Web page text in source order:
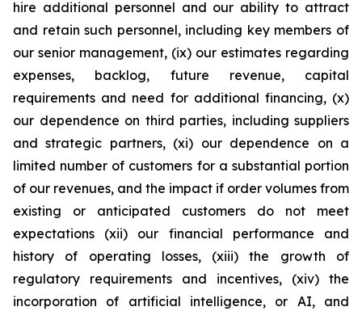
hire additional personnel and our ability to attract
and retain such personnel, including key members of
our senior management, (ix) our estimates regarding
expenses, backlog, future revenue, capital
requirements and need for additional financing, (x)
our dependence on third parties, including suppliers
and strategic partners, (xi) our dependence on a
limited number of customers for a substantial portion
of our revenues, and the impact if order volumes from
existing or anticipated customers do not meet
expectations (xii) our financial performance and
history of operating losses, (xiii) the growth of
regulatory requirements and incentives, (xiv) the
incorporation of artificial intelligence, or AI, and